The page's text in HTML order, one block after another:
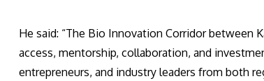
He said: “The Bio Innovation Corridor between
access, mentorship, collaboration, and
entrepreneurs, and industry leaders from both